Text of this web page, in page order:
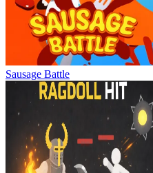
Sausage Battle